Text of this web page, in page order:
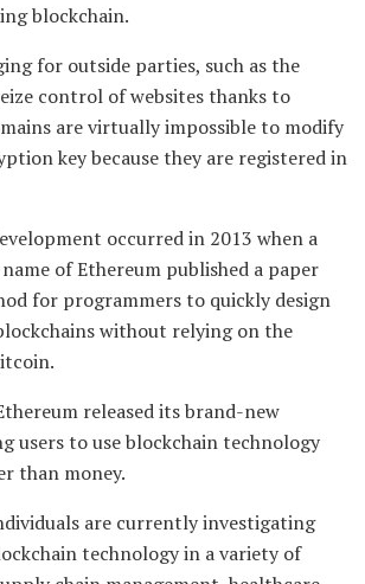
blockchain.
for outside parties, such as the
control of websites thanks to
are virtually impossible to modify
key because they are registered in
occurred in 2013 when a
of Ethereum published a paper
for programmers to quickly design
without relying on the
released its brand-new
users to use blockchain technology
than money.
are currently investigating
technology in a variety of